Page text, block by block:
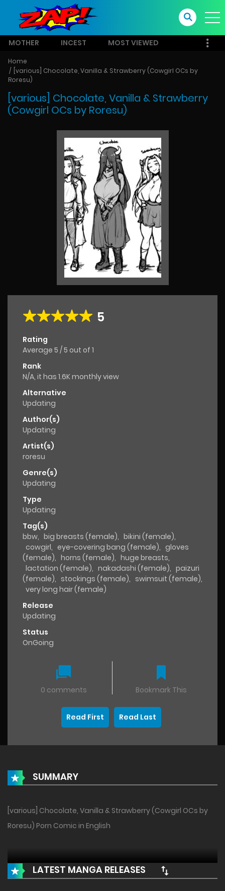
MOTHER INCEST MOST VIEWED
Home
[various] Chocolate, Vanilla & Strawberry (Cowgirl OCs by
Roresu)
[various] Chocolate, Vanilla & Strawberry
(Cowgirl OCs by Roresu)
5
Rating
Average 5 /5 out of 1
Rank
N/A, it has 1.6K monthly view
Alternative
Updating
Author(s)
Updating
Artist(s)
roresu
Genre(s)
Updating
Type
Updating
Tag(s)
bbw, big breasts (female), bikini (female),
cowgirl, eye-covering bang (female), gloves
(female), horns (female), huge breasts,
lactation (female), nakadashi (female), paizuri
(female), stockings (female), swimsuit (female),
very long hair (female)
Release
Updating
Status
OnGoing
0 comments Bookmark This
Read First Read Last
SUMMARY
[various] Chocolate, Vanilla & Strawberry (Cowgirl OCs by
Roresu) Porn Comic in English
LATEST MANGA RELEASES